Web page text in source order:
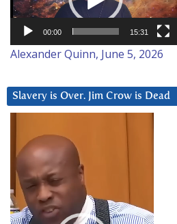
00:00 15:31
Alexander Quinn, June 5, 2026
Slavery is Over. Jim Crow is Dead
Player